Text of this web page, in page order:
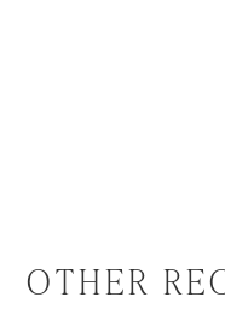
OTHER